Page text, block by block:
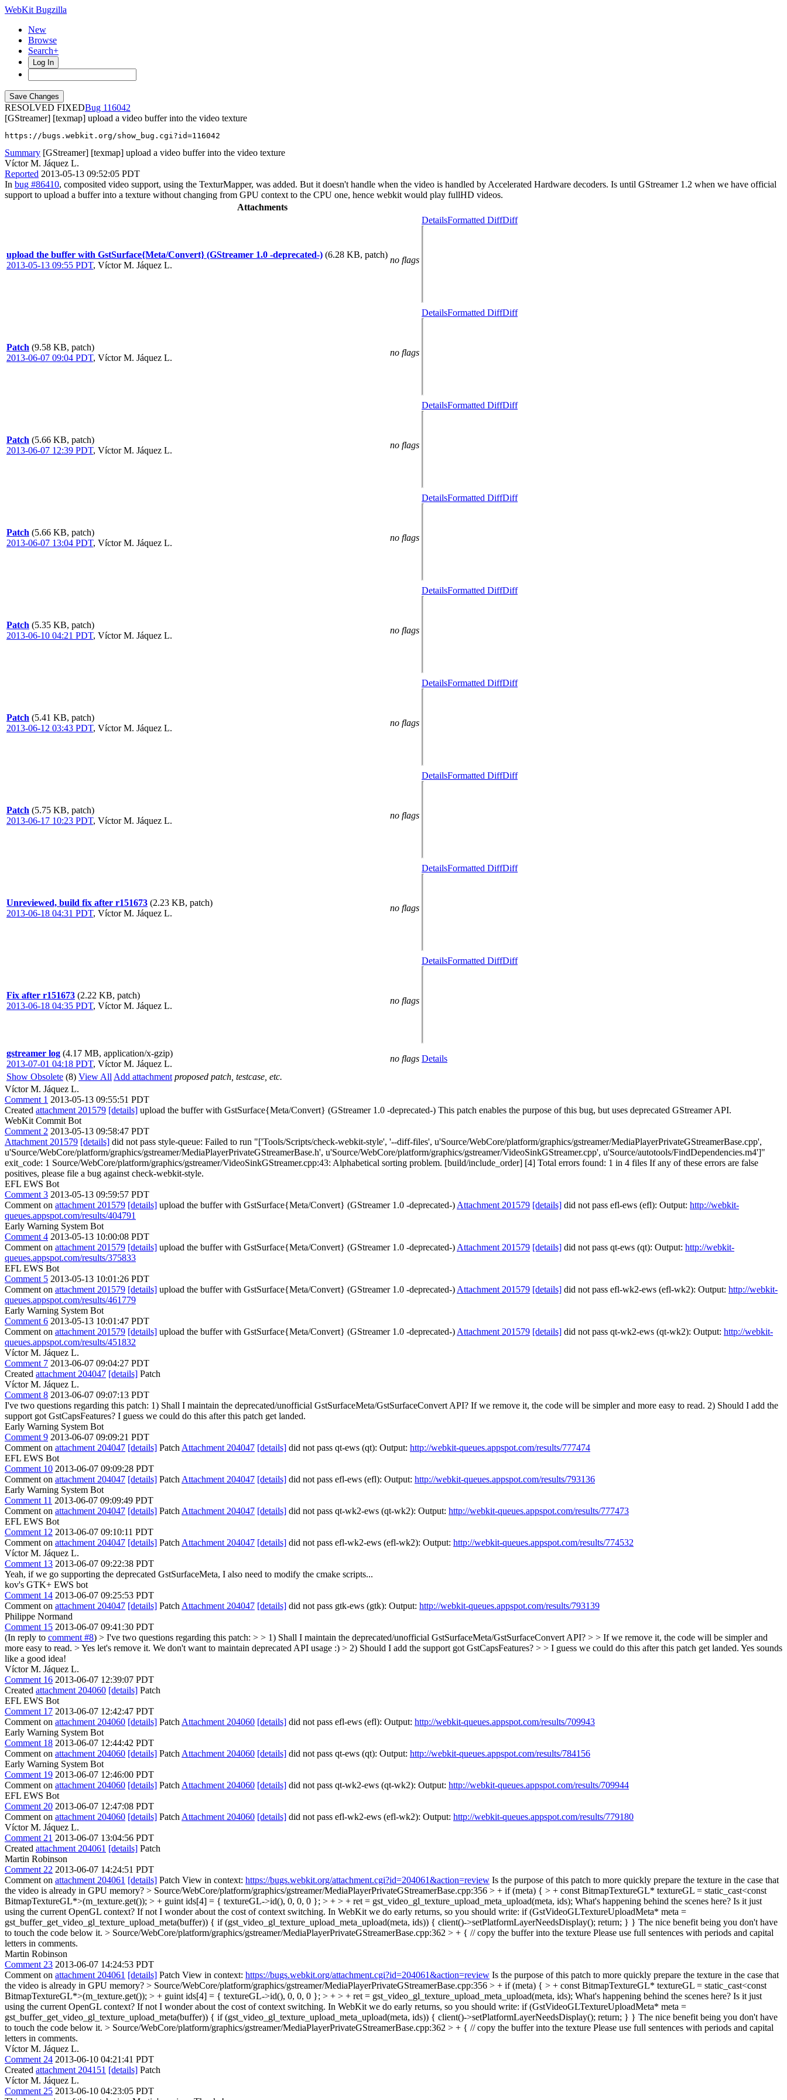
WebKit Bugzilla
New
Browse
Search+
Log In
RESOLVED FIXED
116042
[GStreamer] [texmap] upload a video buffer into the video texture
https://bugs.webkit.org/show_bug.cgi?id=116042
Summary [GStreamer] [texmap] upload a video buffer into the video texture
Víctor M. Jáquez L.
Reported 2013-05-13 09:52:05 PDT
In bug #86410, composited video support, using the TexturMapper, was added. But it doesn't handle when the video is handled by Accelerated Hardware decoders. Is until GStreamer 1.2 when we have official
support to upload a buffer into a texture without changing from GPU context to the CPU one, hence webkit would play fullHD videos.
Attachments
upload the buffer with GstSurface{Meta/Convert} (GStreamer 1.0 -deprecated-) (6.28 KB, patch)
2013-05-13 09:55 PDT, Víctor M. Jáquez L.
no flags
DetailsFormatted DiffDiff
Patch (9.58 KB, patch)
2013-06-07 09:04 PDT, Víctor M. Jáquez L.
no flags
DetailsFormatted DiffDiff
Patch (5.66 KB, patch)
2013-06-07 12:39 PDT, Víctor M. Jáquez L.
no flags
DetailsFormatted DiffDiff
Patch (5.66 KB, patch)
2013-06-07 13:04 PDT, Víctor M. Jáquez L.
no flags
DetailsFormatted DiffDiff
Patch (5.35 KB, patch)
2013-06-10 04:21 PDT, Víctor M. Jáquez L.
no flags
DetailsFormatted DiffDiff
Patch (5.41 KB, patch)
2013-06-12 03:43 PDT, Víctor M. Jáquez L.
no flags
DetailsFormatted DiffDiff
Patch (5.75 KB, patch)
2013-06-17 10:23 PDT, Víctor M. Jáquez L.
no flags
DetailsFormatted DiffDiff
Unreviewed, build fix after r151673 (2.23 KB, patch)
2013-06-18 04:31 PDT, Víctor M. Jáquez L.
no flags
DetailsFormatted DiffDiff
Fix after r151673 (2.22 KB, patch)
2013-06-18 04:35 PDT, Víctor M. Jáquez L.
no flags
DetailsFormatted DiffDiff
gstreamer log (4.17 MB, application/x-gzip)
2013-07-01 04:18 PDT, Víctor M. Jáquez L.
no flags Details
Show Obsolete (8) View All Add attachment proposed patch, testcase, etc.
Víctor M. Jáquez L.
Comment 1 2013-05-13 09:55:51 PDT
Created attachment 201579 [details] upload the buffer with GstSurface{Meta/Convert} (GStreamer 1.0 -deprecated-) This patch enables the purpose of this bug, but uses deprecated GStreamer API.
WebKit Commit Bot
Comment 2 2013-05-13 09:58:47 PDT
Attachment 201579 [details] did not pass style-queue: Failed to run "['Tools/Scripts/check-webkit-style', '--diff-files', u'Source/WebCore/platform/graphics/gstreamer/MediaPlayerPrivateGStreamerBase.cpp',
u'Source/WebCore/platform/graphics/gstreamer/MediaPlayerPrivateGStreamerBase.h', u'Source/WebCore/platform/graphics/gstreamer/VideoSinkGStreamer.cpp', u'Source/autotools/FindDependencies.m4']"
exit_code: 1 Source/WebCore/platform/graphics/gstreamer/VideoSinkGStreamer.cpp:43: Alphabetical sorting problem. [build/include_order] [4] Total errors found: 1 in 4 files If any of these errors are false
positives, please file a bug against check-webkit-style.
EFL EWS Bot
Comment 3 2013-05-13 09:59:57 PDT
Comment on attachment 201579 [details] upload the buffer with GstSurface{Meta/Convert} (GStreamer 1.0 -deprecated-) Attachment 201579 [details] did not pass efl-ews (efl): Output: http://webkit-
queues.appspot.com/results/404791
Early Warning System Bot
Comment 4 2013-05-13 10:00:08 PDT
Comment on attachment 201579 [details] upload the buffer with GstSurface{Meta/Convert} (GStreamer 1.0 -deprecated-) Attachment 201579 [details] did not pass qt-ews (qt): Output: http://webkit-
queues.appspot.com/results/375833
EFL EWS Bot
Comment 5 2013-05-13 10:01:26 PDT
Comment on attachment 201579 [details] upload the buffer with GstSurface{Meta/Convert} (GStreamer 1.0 -deprecated-) Attachment 201579 [details] did not pass efl-wk2-ews (efl-wk2): Output: http://webkit-
queues.appspot.com/results/461779
Early Warning System Bot
Comment 6 2013-05-13 10:01:47 PDT
Comment on attachment 201579 [details] upload the buffer with GstSurface{Meta/Convert} (GStreamer 1.0 -deprecated-) Attachment 201579 [details] did not pass qt-wk2-ews (qt-wk2): Output: http://webkit-
queues.appspot.com/results/451832
Víctor M. Jáquez L.
Comment 7 2013-06-07 09:04:27 PDT
Created attachment 204047 [details] Patch
Víctor M. Jáquez L.
Comment 8 2013-06-07 09:07:13 PDT
I've two questions regarding this patch: 1) Shall I maintain the deprecated/unofficial GstSurfaceMeta/GstSurfaceConvert API? If we remove it, the code will be simpler and more easy to read. 2) Should I add the
support got GstCapsFeatures? I guess we could do this after this patch get landed.
Early Warning System Bot
Comment 9 2013-06-07 09:09:21 PDT
Comment on attachment 204047 [details] Patch Attachment 204047 [details] did not pass qt-ews (qt): Output: http://webkit-queues.appspot.com/results/777474
EFL EWS Bot
Comment 10 2013-06-07 09:09:28 PDT
Comment on attachment 204047 [details] Patch Attachment 204047 [details] did not pass efl-ews (efl): Output: http://webkit-queues.appspot.com/results/793136
Early Warning System Bot
Comment 11 2013-06-07 09:09:49 PDT
Comment on attachment 204047 [details] Patch Attachment 204047 [details] did not pass qt-wk2-ews (qt-wk2): Output: http://webkit-queues.appspot.com/results/777473
EFL EWS Bot
Comment 12 2013-06-07 09:10:11 PDT
Comment on attachment 204047 [details] Patch Attachment 204047 [details] did not pass efl-wk2-ews (efl-wk2): Output: http://webkit-queues.appspot.com/results/774532
Víctor M. Jáquez L.
Comment 13 2013-06-07 09:22:38 PDT
Yeah, if we go supporting the deprecated GstSurfaceMeta, I also need to modify the cmake scripts...
kov's GTK+ EWS bot
Comment 14 2013-06-07 09:25:53 PDT
Comment on attachment 204047 [details] Patch Attachment 204047 [details] did not pass gtk-ews (gtk): Output: http://webkit-queues.appspot.com/results/793139
Philippe Normand
Comment 15 2013-06-07 09:41:30 PDT
(In reply to comment #8) > I've two questions regarding this patch: > > 1) Shall I maintain the deprecated/unofficial GstSurfaceMeta/GstSurfaceConvert API? > > If we remove it, the code will be simpler and
more easy to read. >Yes let's remove it. We don't want to maintain deprecated API usage :) > 2) Should I add the support got GstCapsFeatures? > > I guess we could do this after this patch get landed. Yes sounds
like a good idea!
Víctor M. Jáquez L.
Comment 16 2013-06-07 12:39:07 PDT
Created attachment 204060 [details] Patch
EFL EWS Bot
Comment 17 2013-06-07 12:42:47 PDT
Comment on attachment 204060 [details] Patch Attachment 204060 [details] did not pass efl-ews (efl): Output: http://webkit-queues.appspot.com/results/709943
Early Warning System Bot
Comment 18 2013-06-07 12:44:42 PDT
Comment on attachment 204060 [details] Patch Attachment 204060 [details] did not pass qt-ews (qt): Output: http://webkit-queues.appspot.com/results/784156
Early Warning System Bot
Comment 19 2013-06-07 12:46:00 PDT
Comment on attachment 204060 [details] Patch Attachment 204060 [details] did not pass qt-wk2-ews (qt-wk2): Output: http://webkit-queues.appspot.com/results/709944
EFL EWS Bot
Comment 20 2013-06-07 12:47:08 PDT
Comment on attachment 204060 [details] Patch Attachment 204060 [details] did not pass efl-wk2-ews (efl-wk2): Output: http://webkit-queues.appspot.com/results/779180
Víctor M. Jáquez L.
Comment 21 2013-06-07 13:04:56 PDT
Created attachment 204061 [details] Patch
Martin Robinson
Comment 22 2013-06-07 14:24:51 PDT
Comment on attachment 204061 [details] Patch View in context: https://bugs.webkit.org/attachment.cgi?id=204061&action=review Is the purpose of this patch to more quickly prepare the texture in the case that
the video is already in GPU memory? > Source/WebCore/platform/graphics/gstreamer/MediaPlayerPrivateGStreamerBase.cpp:356 > + if (meta) { > + const BitmapTextureGL* textureGL = static_cast<const
BitmapTextureGL*>(m_texture.get()); > + guint ids[4] = { textureGL->id(), 0, 0, 0 }; > + > + ret = gst_video_gl_texture_upload_meta_upload(meta, ids); What's happening behind the scenes here? Is it just
using the current OpenGL context? If not I wonder about the cost of context switching. In WebKit we do early returns, so you should write: if (GstVideoGLTextureUploadMeta* meta =
gst_buffer_get_video_gl_texture_upload_meta(buffer)) { if (gst_video_gl_texture_upload_meta_upload(meta, ids)) { client()->setPlatformLayerNeedsDisplay(); return; } } The nice benefit being you don't have
to touch the code below it. > Source/WebCore/platform/graphics/gstreamer/MediaPlayerPrivateGStreamerBase.cpp:362 > + { // copy the buffer into the texture Please use full sentences with periods and capital
letters in comments.
Martin Robinson
Comment 23 2013-06-07 14:24:53 PDT
Comment on attachment 204061 [details] Patch View in context: https://bugs.webkit.org/attachment.cgi?id=204061&action=review Is the purpose of this patch to more quickly prepare the texture in the case that
the video is already in GPU memory? > Source/WebCore/platform/graphics/gstreamer/MediaPlayerPrivateGStreamerBase.cpp:356 > + if (meta) { > + const BitmapTextureGL* textureGL = static_cast<const
BitmapTextureGL*>(m_texture.get()); > + guint ids[4] = { textureGL->id(), 0, 0, 0 }; > + > + ret = gst_video_gl_texture_upload_meta_upload(meta, ids); What's happening behind the scenes here? Is it just
using the current OpenGL context? If not I wonder about the cost of context switching. In WebKit we do early returns, so you should write: if (GstVideoGLTextureUploadMeta* meta =
gst_buffer_get_video_gl_texture_upload_meta(buffer)) { if (gst_video_gl_texture_upload_meta_upload(meta, ids)) { client()->setPlatformLayerNeedsDisplay(); return; } } The nice benefit being you don't have
to touch the code below it. > Source/WebCore/platform/graphics/gstreamer/MediaPlayerPrivateGStreamerBase.cpp:362 > + { // copy the buffer into the texture Please use full sentences with periods and capital
letters in comments.
Víctor M. Jáquez L.
Comment 24 2013-06-10 04:21:41 PDT
Created attachment 204151 [details] Patch
Víctor M. Jáquez L.
Comment 25 2013-06-10 04:23:05 PDT